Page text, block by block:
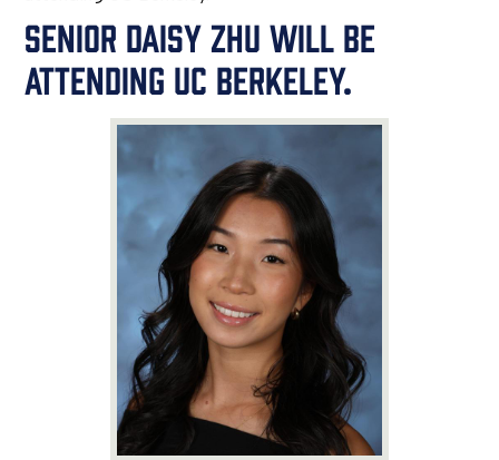
SENIOR DAISY ZHU WILL BE
ATTENDING UC BERKELEY.